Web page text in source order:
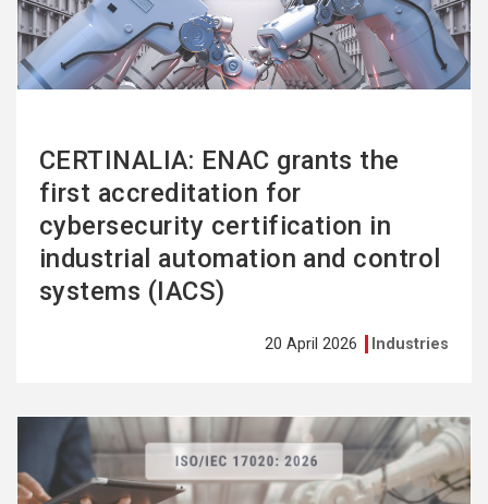
CERTINALIA: ENAC grants the
first accreditation for
cybersecurity certification in
industrial automation and control
systems (IACS)
20 April 2026 Industries